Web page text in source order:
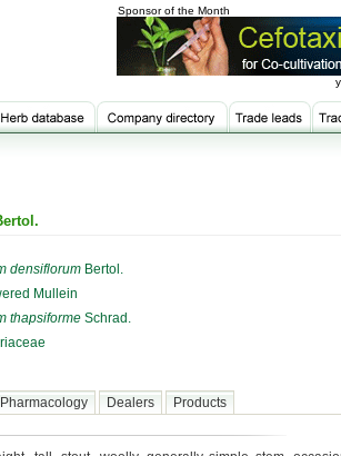
Sponsor of the Month
densiflorum Bertol.
Mullein
thapsiforme Schrad.
Pharmacology Dealers
Products